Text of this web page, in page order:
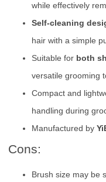
while effectively
Self-cleaning
hair with a simple
Suitable for both
versatile grooming
Compact and
handling during
Manufactured by
Cons:
Brush size may be